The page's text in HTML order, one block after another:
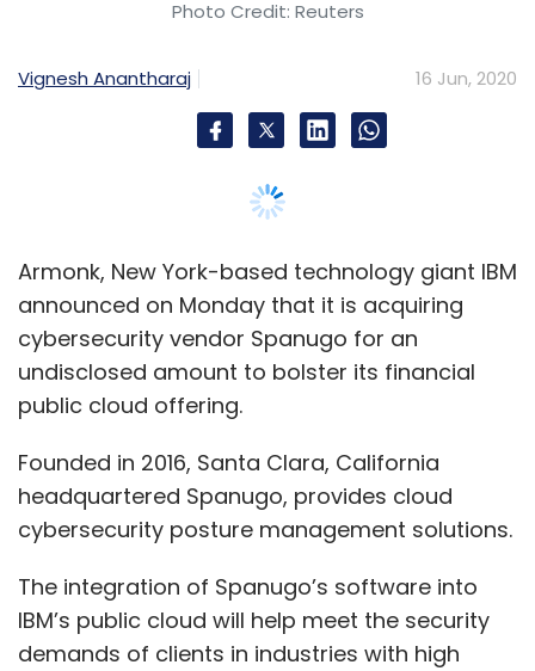
Photo Credit: Reuters
Vignesh Anantharaj 16 Jun, 2020
Armonk, New York-based technology giant IBM
announced on Monday that it is acquiring
cybersecurity vendor Spanugo for an
undisclosed amount to bolster its financial
public cloud offering.
Founded in 2016, Santa Clara, California
headquartered Spanugo, provides cloud
cybersecurity posture management solutions.
The integration of Spanugo’s software into
IBM’s public cloud will help meet the security
demands of clients in industries with high